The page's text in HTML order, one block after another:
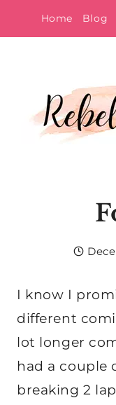
to
Home Blog
I know I
different
lot longer
had a couple
breaking 2